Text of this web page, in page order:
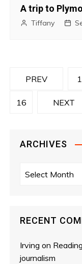
A trip to
Tiffany
o
PREV 1
16 NEXT
ARCHIVES
i
e
s
RECENT
Irving on
journalism